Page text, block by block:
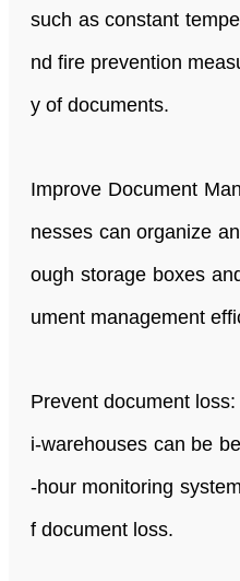
such as constant
nd fire prevention
y of documents.
Improve Document
nesses can organize
ough storage boxes
ument management
Prevent document
i-warehouses can be
-hour monitoring
f document loss.